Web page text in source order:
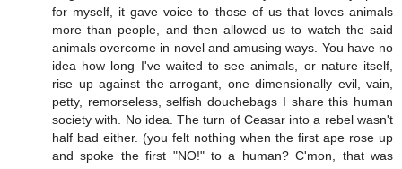
for myself, it gave voice to those of us that loves animals
more than people, and then allowed us to watch the said
animals overcome in novel and amusing ways. You have no
idea how long I've waited to see animals, or nature itself,
rise up against the arrogant, one dimensionally evil, vain,
petty, remorseless, selfish douchebags I share this human
society with. No idea. The turn of Ceasar into a rebel wasn't
half bad either. (you felt nothing when the first ape rose up
and spoke the first "NO!" to a human? C'mon, that was